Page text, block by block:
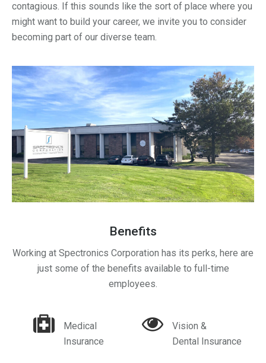
contagious. If this sounds like the sort of place where you
might want to build your career, we invite you to consider
becoming part of our diverse team.
Benefits
Working at Spectronics Corporation has its perks, here are
just some of the benefits available to full-time
employees.
Medical
Insurance
Vision &
Dental Insurance